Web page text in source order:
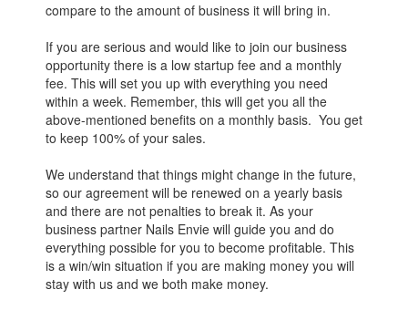
compare to the amount of business it will bring in.
If you are serious and would like to join our business
opportunity there is a low startup fee and a monthly
fee. This will set you up with everything you need
within a week. Remember, this will get you all the
above-mentioned benefits on a monthly basis. You get
to keep 100% of your sales.
We understand that things might change in the future,
so our agreement will be renewed on a yearly basis
and there are not penalties to break it. As your
business partner Nails Envie will guide you and do
everything possible for you to become profitable. This
is a win/win situation if you are making money you will
stay with us and we both make money.